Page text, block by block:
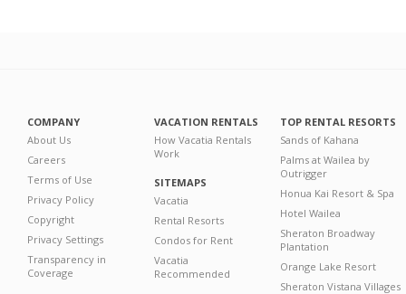
COMPANY
About Us
Careers
Terms of Use
Privacy Policy
Copyright
Privacy Settings
Transparency in
Coverage
VACATION RENTALS
How Vacatia Rentals
Work
SITEMAPS
Vacatia
Rental Resorts
Condos for Rent
Vacatia
Recommended
TOP RENTAL RESORTS
Sands of Kahana
Palms at Wailea by
Outrigger
Honua Kai Resort & Spa
Hotel Wailea
Sheraton Broadway
Plantation
Orange Lake Resort
Sheraton Vistana Villages